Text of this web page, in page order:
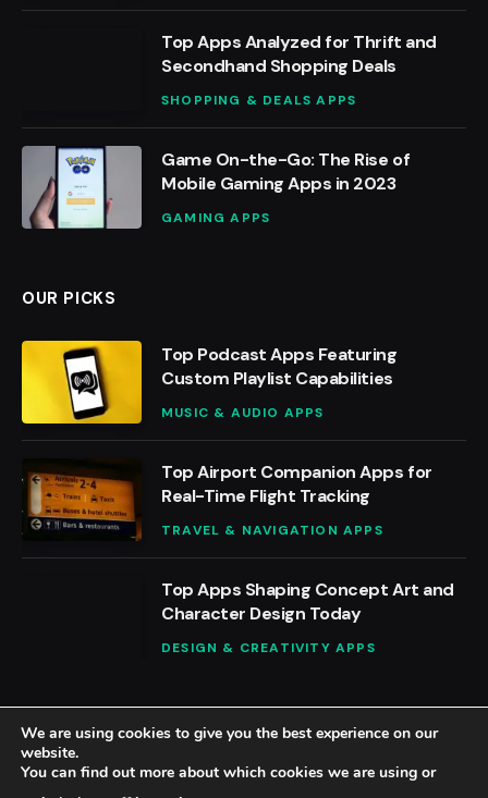
Top Apps Analyzed for Thrift and
Secondhand Shopping Deals
SHOPPING & DEALS APPS
Game On-the-Go: The Rise of
Mobile Gaming Apps in 2023
GAMING APPS
OUR PICKS
Top Podcast Apps Featuring
Custom Playlist Capabilities
MUSIC & AUDIO APPS
Top Airport Companion Apps for
Real-Time Flight Tracking
TRAVEL & NAVIGATION APPS
Top Apps Shaping Concept Art and
Character Design Today
DESIGN & CREATIVITY APPS
© 2026 BestAppsReviews.
We are using cookies to give you the best experience on our
website.
You can find out more about which cookies we are using or